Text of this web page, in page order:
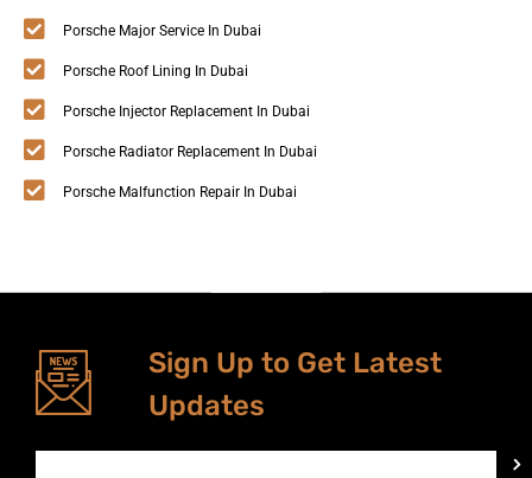
Porsche Major Service In Dubai
Porsche Roof Lining In Dubai
Porsche Injector Replacement In Dubai
Porsche Radiator Replacement In Dubai
Porsche Malfunction Repair In Dubai
Sign Up to Get Latest
Updates